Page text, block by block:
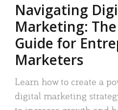
Navigating
Marketing:
Guide for
Marketers
Learn how to create a
digital marketing